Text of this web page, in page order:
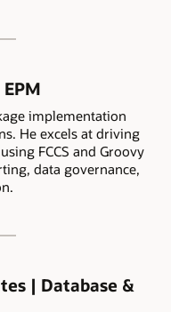
implementation
He excels at driving
FCCS and Groovy
data governance,
| Database &